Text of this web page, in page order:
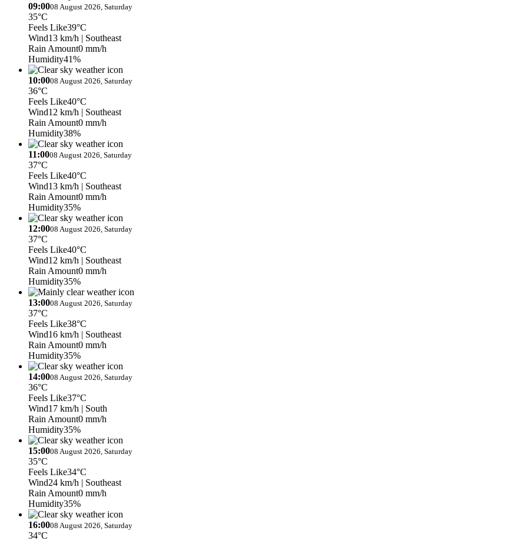
09:0008 August 2026, Saturday
35°C
Feels Like39°C
Wind13 km/h | Southeast
Rain Amount0 mm/h
Humidity41%
10:0008 August 2026, Saturday
36°C
Feels Like40°C
Wind12 km/h | Southeast
Rain Amount0 mm/h
Humidity38%
11:0008 August 2026, Saturday
37°C
Feels Like40°C
Wind13 km/h | Southeast
Rain Amount0 mm/h
Humidity35%
12:0008 August 2026, Saturday
37°C
Feels Like40°C
Wind12 km/h | Southeast
Rain Amount0 mm/h
Humidity35%
13:0008 August 2026, Saturday
37°C
Feels Like38°C
Wind16 km/h | Southeast
Rain Amount0 mm/h
Humidity35%
14:0008 August 2026, Saturday
36°C
Feels Like37°C
Wind17 km/h | South
Rain Amount0 mm/h
Humidity35%
15:0008 August 2026, Saturday
35°C
Feels Like34°C
Wind24 km/h | Southeast
Rain Amount0 mm/h
Humidity35%
16:0008 August 2026, Saturday
34°C